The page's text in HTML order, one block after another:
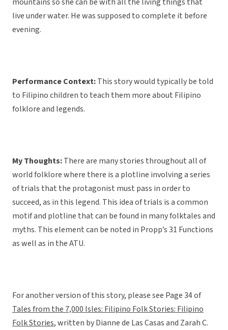
live under water. He was supposed to complete it before
evening.
Performance Context:This story would typically be told
to Filipino children to teach them more about Filipino
folklore and legends.
My Thoughts:There are many stories throughout all of
world folklore where there is a plotline involving a series
of trials that the protagonist must pass in order to
succeed, as in this legend. This idea of trials is a common
motif and plotline that can be found in many folktales and
myths. This element can be noted in Propp’s 31 Functions
as well as in the ATU.
For another version of this story, please see Page 34 of
Tales from the 7,000 Isles: Filipino Folk Stories: Filipino
Folk Stories, written by Dianne de Las Casas and Zarah C.